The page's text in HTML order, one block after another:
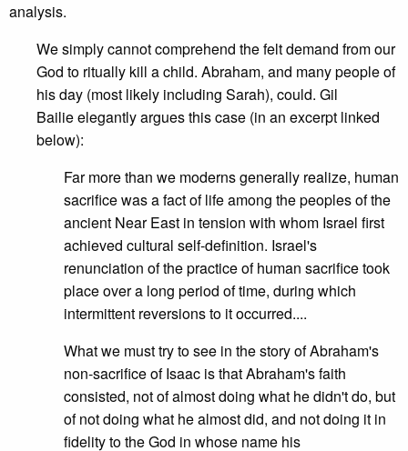
analysis.
We simply cannot comprehend the felt demand from our
God to ritually kill a child. Abraham, and many people of
his day (most likely including Sarah), could. Gil
Bailie elegantly argues this case (in an excerpt linked
below):
Far more than we moderns generally realize, human
sacrifice was a fact of life among the peoples of the
ancient Near East in tension with whom Israel first
achieved cultural self-definition. Israel's
renunciation of the practice of human sacrifice took
place over a long period of time, during which
intermittent reversions to it occurred....
What we must try to see in the story of Abraham's
non-sacrifice of Isaac is that Abraham's faith
consisted, not of almost doing what he didn't do, but
of not doing what he almost did, and not doing it in
fidelity to the God in whose name his